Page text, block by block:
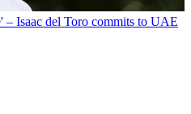
– Isaac del Toro commits to UAE